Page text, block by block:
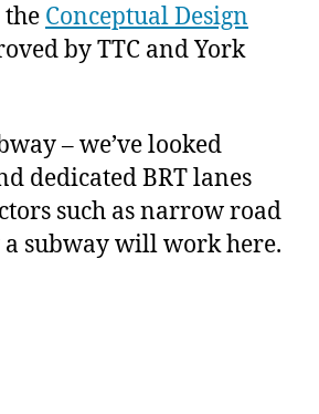
Conceptual Design
by TTC and York
– we’ve looked
dedicated BRT lanes
such as narrow road
subway will work here.